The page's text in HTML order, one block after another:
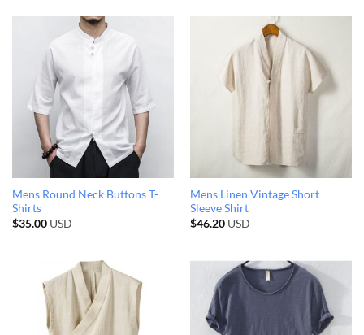
Mens Round Neck Buttons T-
Shirts
$35.00USD
Mens Linen Vintage Short
Sleeve Shirt
$46.20USD